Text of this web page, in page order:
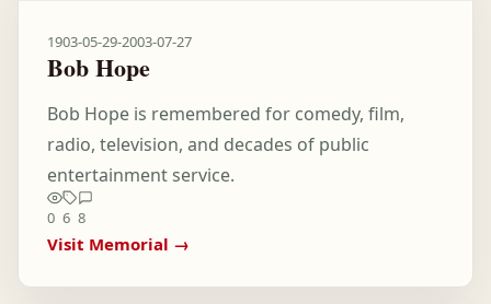
1903-05-29-2003-07-27
Bob Hope
Bob Hope is remembered for comedy, film,
radio, television, and decades of public
entertainment service.
0 6 8
Visit Memorial →